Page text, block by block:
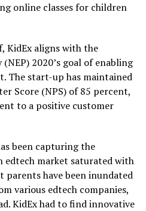
online classes for children
KidEx aligns with the
2020’s goal of enabling
The start-up has maintained
Score (NPS) of 85 percent,
to a positive customer
been capturing the
market saturated with
parents have been inundated
various edtech companies,
KidEx had to find innovative